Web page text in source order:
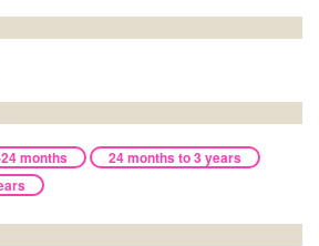
months
24 months to 3 years